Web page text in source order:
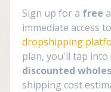
Sign up for a free
immediate access
dropshipping
plan, you'll tap into
discounted
shipping cost